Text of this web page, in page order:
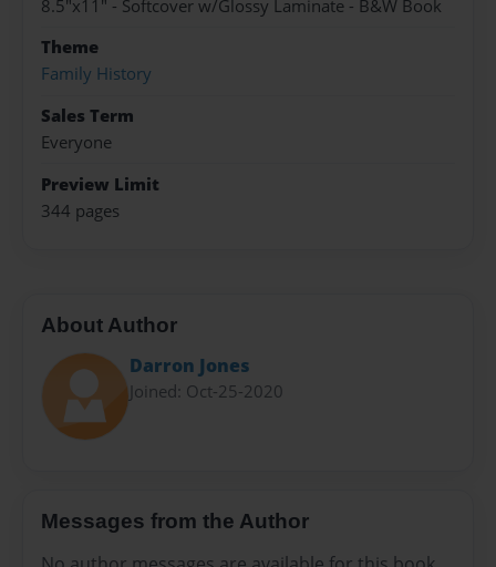
8.5"x11" - Softcover w/Glossy Laminate - B&W Book
Theme
Family History
Sales Term
Everyone
Preview Limit
344 pages
About Author
Darron Jones
Joined: Oct-25-2020
Messages from the Author